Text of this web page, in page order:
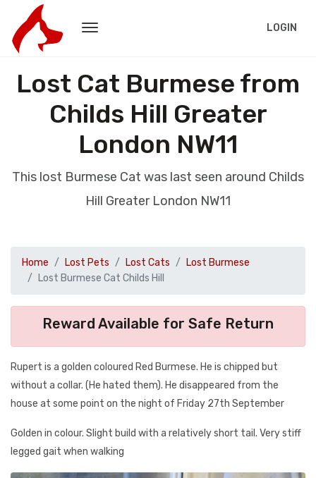
LOGIN
Lost Cat Burmese from
Childs Hill Greater
London NW11
This lost Burmese Cat was last seen around Childs
Hill Greater London NW11
Home Lost Pets Lost Cats
Lost Burmese
Lost Burmese Cat Childs Hill
Reward Available for Safe Return
Rupert is a golden coloured Red Burmese. He is chipped but
without a collar. (He hated them). He disappeared from the
house at some point on the night of Friday 27th September
Golden in colour. Slight build with a relatively short tail. Very stiff
legged gait when walking